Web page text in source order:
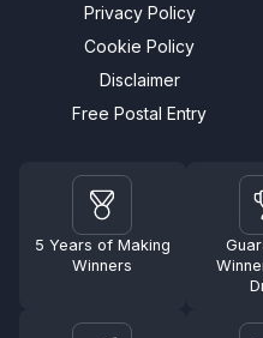
Privacy Policy
Cookie Policy
Disclaimer
Free Postal Entry
5 Years of Making
Winners